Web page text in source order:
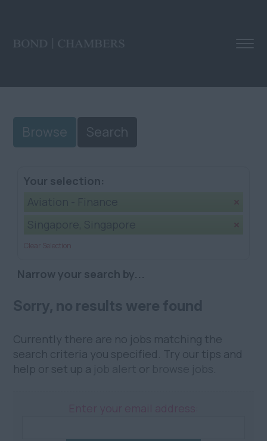
Browse Search
Your selection:
Clear Selection
Narrow your search by...
Currently there are no jobs matching the
search criteria you specified. Try our tips and
help or set up a
or .